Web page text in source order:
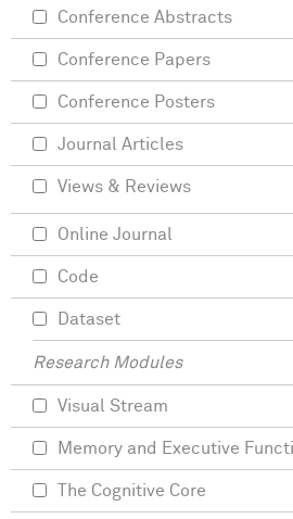
Conference Abstracts
Conference Papers
Conference Posters
Journal Articles
Views & Reviews
Online Journal
Code
Dataset
Research Modules
Visual Stream
Memory and Executive
The Cognitive Core